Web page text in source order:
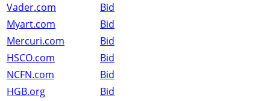
Vader.com
Bid
Myart.com
Bid
Mercuri.com
Bid
HSCO.com
Bid
NCFN.com
Bid
HGB.org
Bid